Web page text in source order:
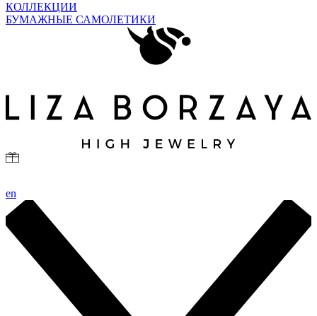
КОЛЛЕКЦИИ
БУМАЖНЫЕ САМОЛЕТИКИ
en